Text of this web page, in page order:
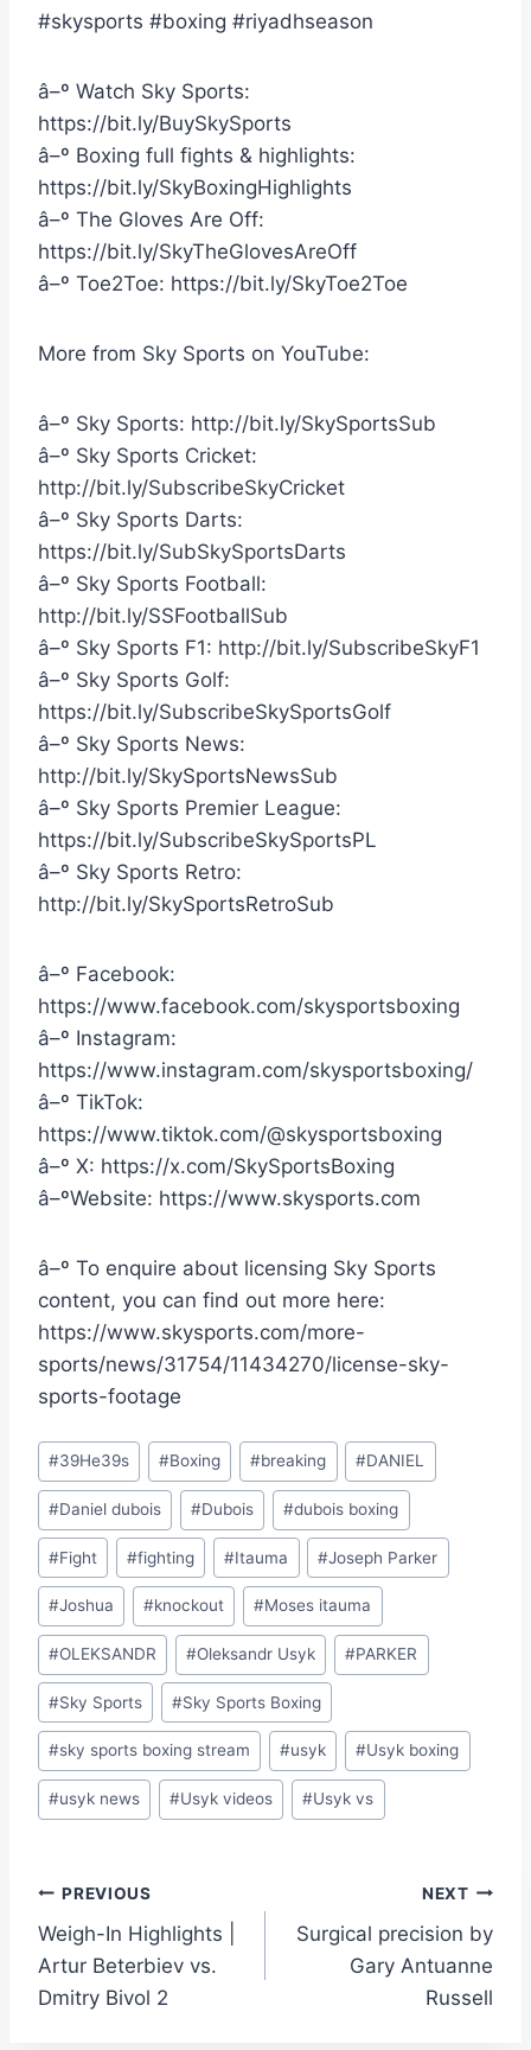
#skysports #boxing #riyadhseason
â–º Watch Sky Sports:
https://bit.ly/BuySkySports
â–º Boxing full fights & highlights:
https://bit.ly/SkyBoxingHighlights
â–º The Gloves Are Off:
https://bit.ly/SkyTheGlovesAreOff
â–º Toe2Toe: https://bit.ly/SkyToe2Toe
More from Sky Sports on YouTube:
â–º Sky Sports: http://bit.ly/SkySportsSub
â–º Sky Sports Cricket:
http://bit.ly/SubscribeSkyCricket
â–º Sky Sports Darts:
https://bit.ly/SubSkySportsDarts
â–º Sky Sports Football:
http://bit.ly/SSFootballSub
â–º Sky Sports F1: http://bit.ly/SubscribeSkyF1
â–º Sky Sports Golf:
https://bit.ly/SubscribeSkySportsGolf
â–º Sky Sports News:
http://bit.ly/SkySportsNewsSub
â–º Sky Sports Premier League:
https://bit.ly/SubscribeSkySportsPL
â–º Sky Sports Retro:
http://bit.ly/SkySportsRetroSub
â–º Facebook:
https://www.facebook.com/skysportsboxing
â–º Instagram:
https://www.instagram.com/skysportsboxing/
â–º TikTok:
https://www.tiktok.com/@skysportsboxing
â–º X: https://x.com/SkySportsBoxing
â–ºWebsite: https://www.skysports.com
â–º To enquire about licensing Sky Sports
content, you can find out more here:
https://www.skysports.com/more-
sports/news/31754/11434270/license-sky-
sports-footage
Post
Tags:
#39He39s #Boxing #breaking #DANIEL
#Daniel dubois #Dubois #dubois boxing
#Fight #fighting #Itauma #Joseph Parker
#Joshua #knockout #Moses itauma
#OLEKSANDR #Oleksandr Usyk #PARKER
#Sky Sports #Sky Sports Boxing
#sky sports boxing stream #usyk #Usyk boxing
#usyk news #Usyk videos #Usyk vs
Post
navigation
PREVIOUS
Weigh-In Highlights |
Artur Beterbiev vs.
Dmitry Bivol 2
NEXT
Surgical precision by
Gary Antuanne
Russell